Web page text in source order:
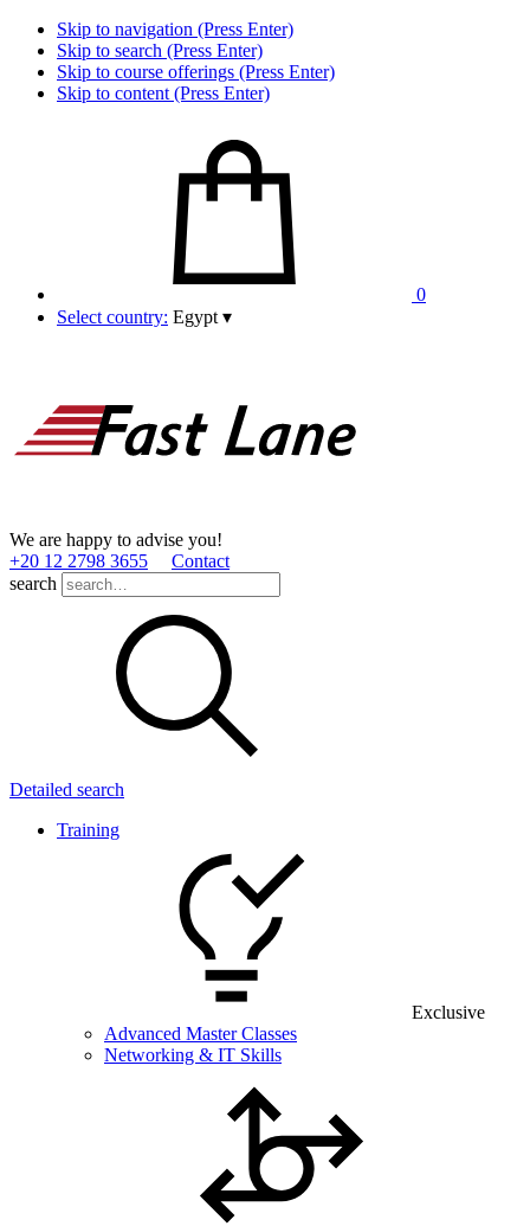
Skip to navigation (Press Enter)
Skip to search (Press Enter)
Skip to course offerings (Press Enter)
Skip to content (Press Enter)
0
Select country: Egypt ▾
We are happy to advise you!
+20 12 2798 3655
Contact
search
Detailed search
Training
Exclusive
Advanced Master Classes
Networking & IT Skills